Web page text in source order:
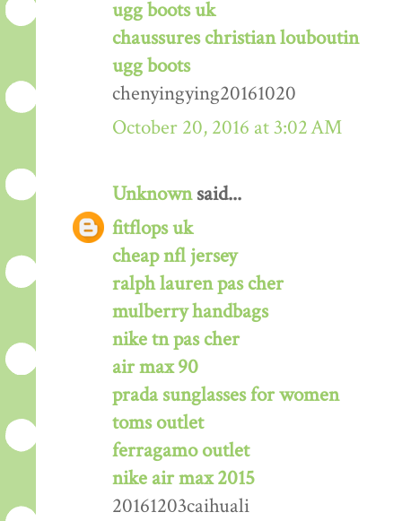
ugg boots uk
chaussures christian louboutin
ugg boots
chenyingying20161020
October 20, 2016 at 3:02 AM
Unknownsaid...
fitflops uk
cheap nfl jersey
ralph lauren pas cher
mulberry handbags
nike tn pas cher
air max 90
prada sunglasses for women
toms outlet
ferragamo outlet
nike air max 2015
20161203caihuali